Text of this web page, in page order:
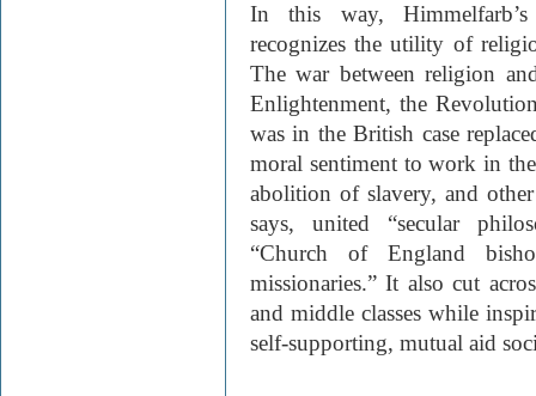
In this way,
recognizes the utility of
The war between religion
Enlightenment, the
was in the British case
moral sentiment to work in
abolition of slavery, and
says, united “secular
“Church of England
missionaries.” It also cut
and middle classes while
self-supporting, mutual aid